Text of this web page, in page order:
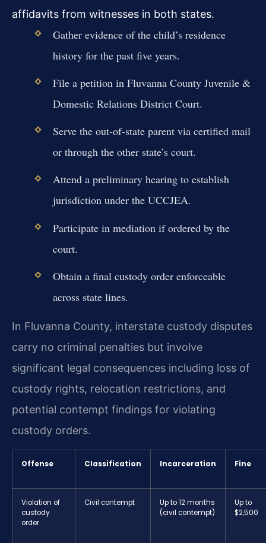
affidavits from witnesses in both states.
Gather evidence of the child’s residence
history for the past five years.
File a petition in Fluvanna County Juvenile &
Domestic Relations District Court.
Serve the out-of-state parent via certified mail
or through the other state’s court.
Attend a preliminary hearing to establish
jurisdiction under the UCCJEA.
Participate in mediation if ordered by the
court.
Obtain a final custody order enforceable
across state lines.
In Fluvanna County, interstate custody disputes
carry no criminal penalties but involve
significant legal consequences including loss of
custody rights, relocation restrictions, and
potential contempt findings for violating
custody orders.
Offense Classification Incarceration Fine
Violation of
custody
order
Civil contempt
Up to 12 months
(civil contempt)
Up to
$2,500